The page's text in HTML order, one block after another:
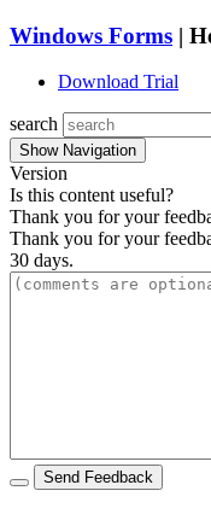
Windows Forms |
Download Trial
search
Show Navigation
Version
Is this content useful?
Thank you for your
Thank you for your
30 days.
Send Feedback